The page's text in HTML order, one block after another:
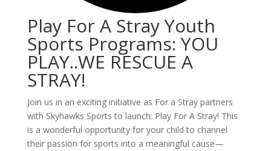
Play For A Stray Youth
Sports Programs: YOU
PLAY..WE RESCUE A
STRAY!
Join us in an exciting initiative as For a Stray partners
with Skyhawks Sports to launch: Play For A Stray! This
is a wonderful opportunity for your child to channel
their passion for sports into a meaningful cause—